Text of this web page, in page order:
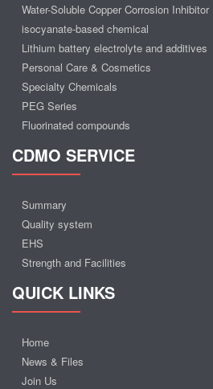
Water-Soluble Copper Corrosion Inhibitor
isocyanate-based chemical
Lithium battery electrolyte and additives
Personal Care & Cosmetics
Specialty Chemicals
PEG Series
Fluorinated compounds
CDMO SERVICE
Summary
Quality system
EHS
Strength and Facilities
QUICK LINKS
Home
News & Files
Join Us